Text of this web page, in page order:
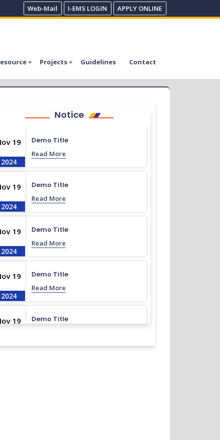
Web-Mail I-EMS LOGIN APPLY ONLINE
Projects Guidelines Contact
Notice
19
2024
Demo Title
Read More
19
2024
Demo Title
Read More
19
2024
Demo Title
Read More
19
2024
Demo Title
Read More
19 Demo Title